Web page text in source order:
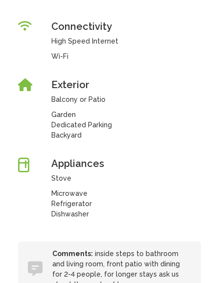
Connectivity
High Speed Internet
Wi-Fi
Exterior
Balcony or Patio
Garden
Dedicated Parking
Backyard
Appliances
Stove
Microwave
Refrigerator
Dishwasher
Comments: inside steps to bathroom
and living room, front patio with dining
for 2-4 people, for longer stays ask us